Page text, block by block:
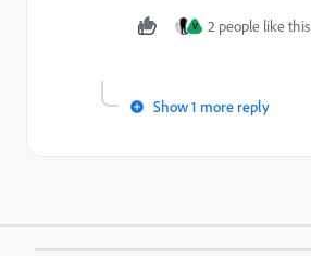
V 2 people like this
Show 1 more reply